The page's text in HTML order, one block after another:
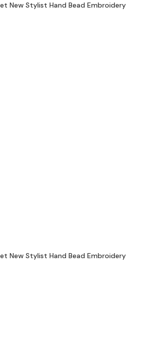
New Stylist Hand Bead Embroidery
New Stylist Hand Bead Embroidery